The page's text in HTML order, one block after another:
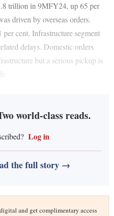
trillion in 9MFY24, up 65 per
driven by overseas orders.
cent. Infrastructure segment
delays. Domestic orders
but a serious pickup is
world-class reads.
Log in
the full story →
and get complimentary access